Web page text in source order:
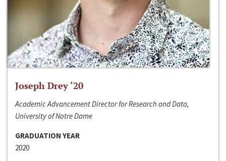
Joseph Drey ‘20
Academic Advancement Director for Research and Data,
University of Notre Dame
GRADUATION YEAR
2020